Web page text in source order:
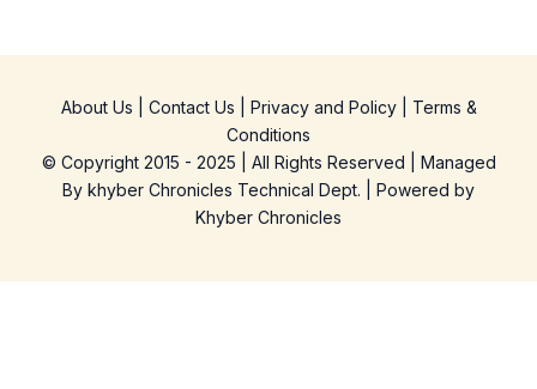
About Us Contact Us Privacy and Policy| Terms &
Conditions
© Copyright 2015 - 2025 | All Rights Reserved | Managed
By khyber Chronicles Technical Dept. | Powered by
Khyber Chronicles